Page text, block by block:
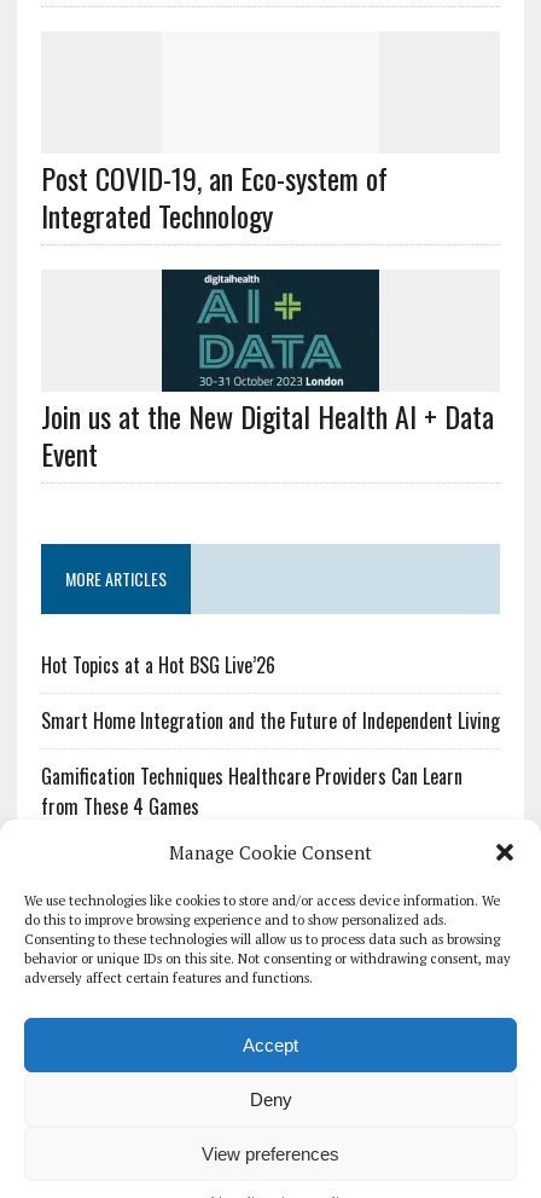
Manage Cookie Consent
We use technologies like cookies to store and/or access device information. We
do this to improve browsing experience and to show personalized ads.
Consenting to these technologies will allow us to process data such as browsing
behavior or unique IDs on this site. Not consenting or withdrawing consent, may
adversely affect certain features and functions.
Accept
Deny
View preferences
Post COVID-19, an Eco-system of
Integrated Technology
Join us at the New Digital Health AI + Data
Event
MORE ARTICLES
Hot Topics at a Hot BSG Live’26
Smart Home Integration and the Future of Independent Living
Gamification Techniques Healthcare Providers Can Learn
from These 4 Games
The Growing Urgency of Protecting Personal Information:
What Every Organization Needs to Know About PII Redaction
Pharmacovigilance’s Productivity Problem: The Workflows
Overlooked by Digital Investment
GLOBAL DIGITAL HEALTH 100
EVENTS ADVERTISE